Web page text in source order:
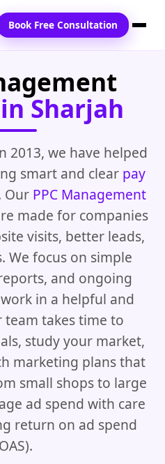
Book Free Consultation
Sharjah
2013, we have helped
smart and clear pay
Our PPC Management
made for companies
visits, better leads,
We focus on simple
and ongoing
in a helpful and
team takes time to
study your market,
marketing plans that
small shops to large
ad spend with care
return on ad spend